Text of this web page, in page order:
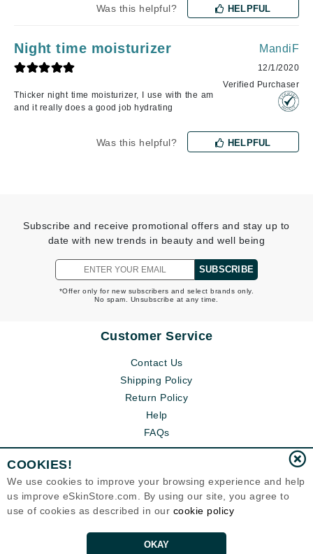
Was this helpful? HELPFUL
Night time moisturizer
Thicker night time moisturizer, I use with the am
and it really does a good job hydrating
MandiF
12/1/2020
Verified Purchaser
Was this helpful? HELPFUL
Subscribe and receive promotional offers and stay up to
date with new trends in beauty and well being
SUBSCRIBE
*Offer only for new subscribers and select brands only.
No spam. Unsubscribe at any time.
Customer Service
Contact Us
Shipping Policy
Return Policy
Help
FAQs
COOKIES!
We use cookies to improve your browsing experience and help
us improve eSkinStore.com. By using our site, you agree to
use of cookies as described in our cookie policy
OKAY